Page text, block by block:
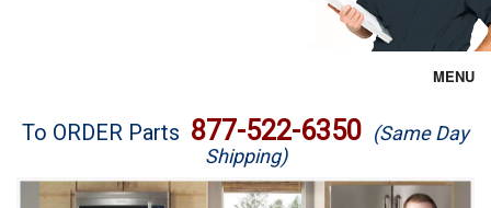
MENU
Brands
To ORDER Parts 877-522-6350 (Same Day
Shipping)